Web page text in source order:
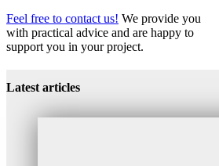
Feel free to contact us! We provide you
with practical advice and are happy to
support you in your project.
Latest articles